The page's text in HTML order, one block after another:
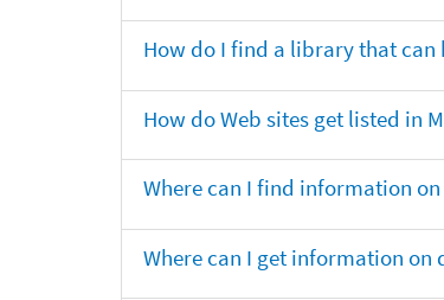
How do I find a library that
How do Web sites get listed in
Where can I find information
Where can I get information on